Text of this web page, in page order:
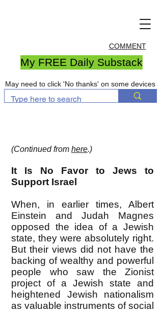
COMMENT
My FREE Daily Substack
May need to click 'No thanks' on some devices
(Continued from here.)
It Is No Favor to Jews to
Support Israel
When, in earlier times, Albert
Einstein and Judah Magnes
opposed the idea of a Jewish
state, they were absolutely right.
But their views did not have the
backing of wealthy and powerful
people who saw the Zionist
project of a Jewish state and
heightened Jewish nationalism
as valuable instruments of social